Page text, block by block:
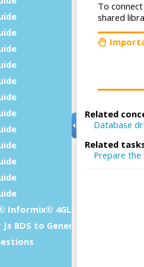
4GL to Genero BDL
BDS to Genero BDL